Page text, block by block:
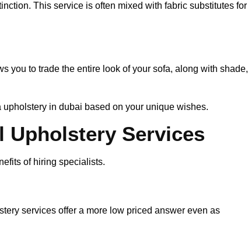
This service is often mixed with fabric substitutes for
you to trade the entire look of your sofa, along with shade,
in dubai based on your unique wishes.
Upholstery Services
of hiring specialists.
services offer a more low priced answer even as